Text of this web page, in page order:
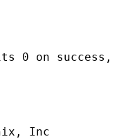
0 on success,
Inc